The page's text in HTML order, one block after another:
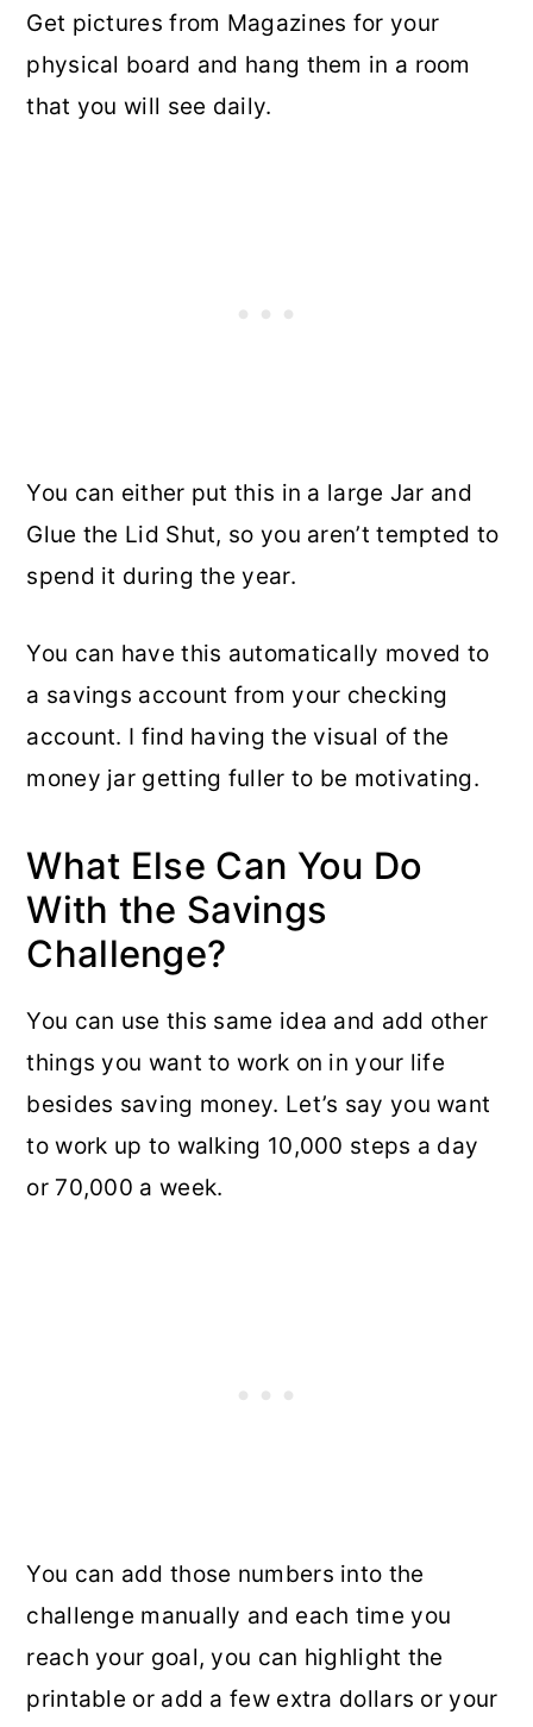
Get pictures from Magazines for your
physical board and hang them in a room
that you will see daily.
You can either put this in a large Jar and
Glue the Lid Shut, so you aren’t tempted to
spend it during the year.
You can have this automatically moved to
a savings account from your checking
account. I find having the visual of the
money jar getting fuller to be motivating.
What Else Can You Do
With the Savings
Challenge?
You can use this same idea and add other
things you want to work on in your life
besides saving money. Let’s say you want
to work up to walking 10,000 steps a day
or 70,000 a week.
You can add those numbers into the
challenge manually and each time you
reach your goal, you can highlight the
printable or add a few extra dollars or your